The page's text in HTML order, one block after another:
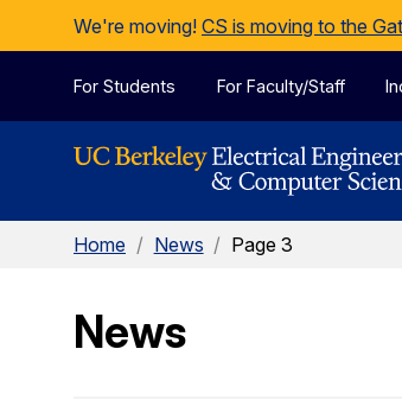
Skip to Content
We're moving! CS is moving to the
For Students For Faculty/Staff
Home / News / Page 3
News